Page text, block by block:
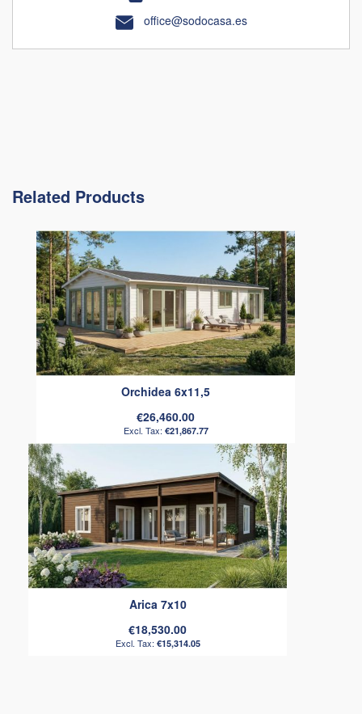
office@sodocasa.es
Related Products
Orchidea 6x11,5
€26,460.00
€21,867.77
Arica 7x10
€18,530.00
€15,314.05